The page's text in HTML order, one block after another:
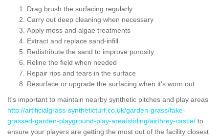
Drag brush the surfacing regularly
Carry out deep cleaning when necessary
Apply moss and algae treatments
Extract and replace sand-infill
Redistribute the sand to improve porosity
Reline the field when needed
Repair rips and tears in the surface
Resurface or upgrade the surfacing when it's worn out
It's important to maintain nearby synthetic pitches and play areas
http://artificialgrass-syntheticturf.co.uk/garden-grass/fake-
grassed-garden-playground-play-area/stirling/airthrey-castle/ to
ensure your players are getting the most out of the facility closest